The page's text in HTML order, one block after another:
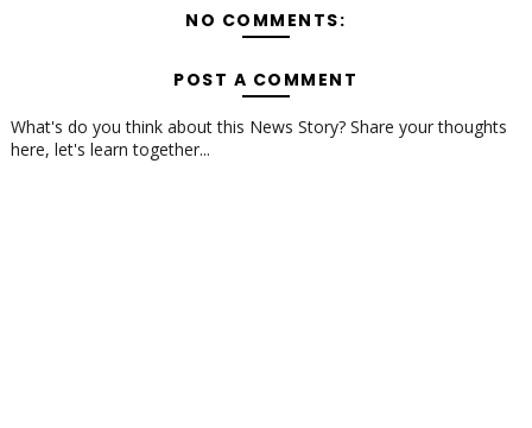
NO COMMENTS:
POST A COMMENT
What's do you think about this News Story? Share your thoughts
here, let's learn together...